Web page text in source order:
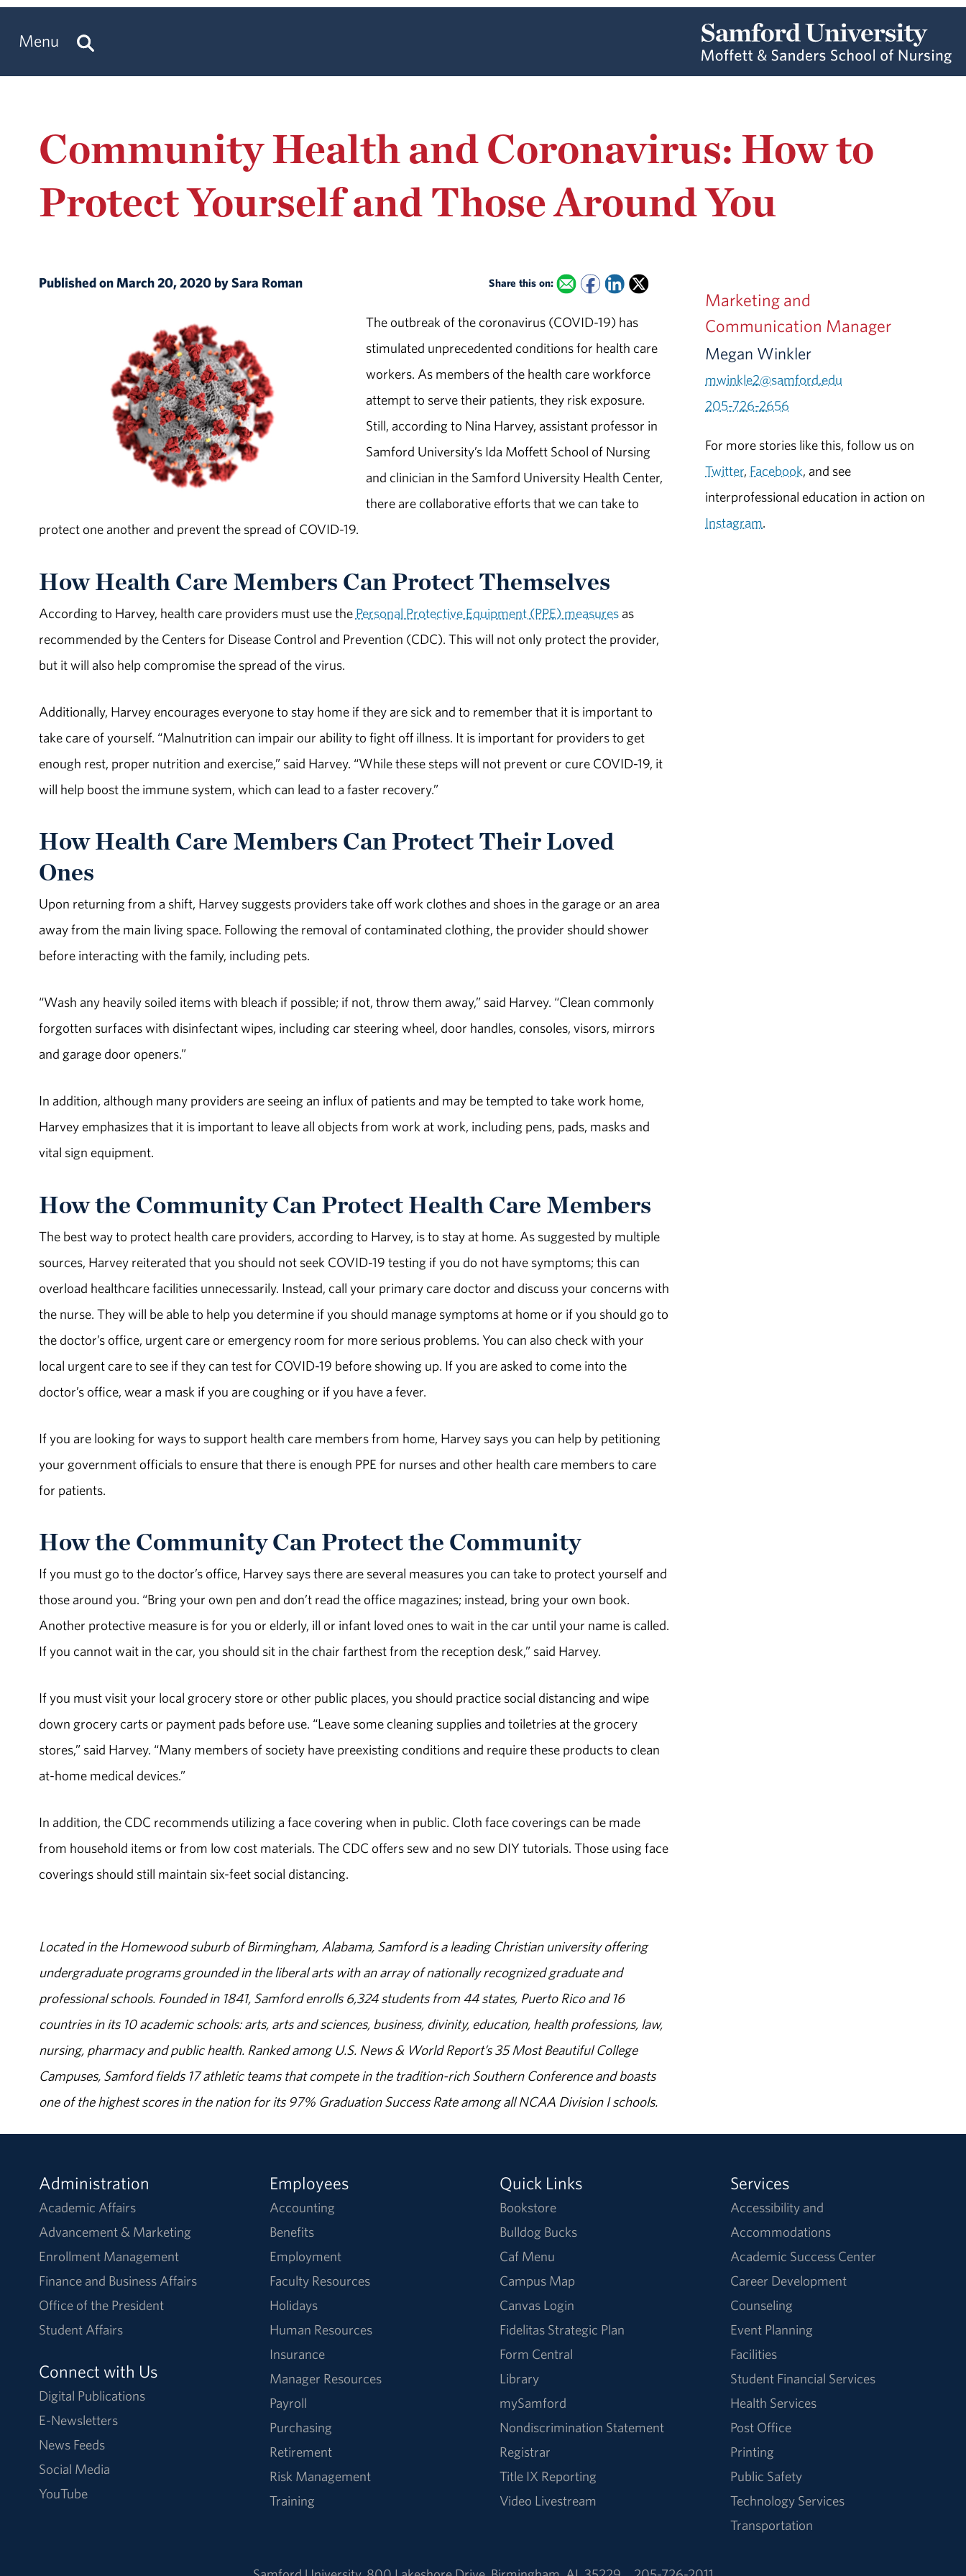
Menu
Community Health and Coronavirus: How to
Protect Yourself and Those Around You
Published on March 20, 2020 by Sara Roman Share this on:
The outbreak of the coronavirus (COVID-19) has
stimulated unprecedented conditions for health care
workers. As members of the health care workforce
attempt to serve their patients, they risk exposure.
Still, according to Nina Harvey, assistant professor in
Samford University’s Ida Moffett School of Nursing
and clinician in the Samford University Health Center,
there are collaborative efforts that we can take to
protect one another and prevent the spread of COVID-19.
How Health Care Members Can Protect Themselves
According to Harvey, health care providers must use the Personal Protective Equipment (PPE) measuresas
recommended by the Centers for Disease Control and Prevention (CDC). This will not only protect the provider,
but it will also help compromise the spread of the virus.
Additionally, Harvey encourages everyone to stay home if they are sick and to remember that it is important to
take care of yourself. “Malnutrition can impair our ability to fight off illness. It is important for providers to get
enough rest, proper nutrition and exercise,” said Harvey. “While these steps will not prevent or cure COVID-19, it
will help boost the immune system, which can lead to a faster recovery.”
How Health Care Members Can Protect Their Loved
Ones
Upon returning from a shift, Harvey suggests providers take off work clothes and shoes in the garage or an area
away from the main living space. Following the removal of contaminated clothing, the provider should shower
before interacting with the family, including pets.
“Wash any heavily soiled items with bleach if possible; if not, throw them away,” said Harvey. “Clean commonly
forgotten surfaces with disinfectant wipes, including car steering wheel, door handles, consoles, visors, mirrors
and garage door openers.”
In addition, although many providers are seeing an influx of patients and may be tempted to take work home,
Harvey emphasizes that it is important to leave all objects from work at work, including pens, pads, masks and
vital sign equipment.
How the Community Can Protect Health Care Members
The best way to protect health care providers, according to Harvey, is to stay at home. As suggested by multiple
sources, Harvey reiterated that you should not seek COVID-19 testing if you do not have symptoms; this can
overload healthcare facilities unnecessarily. Instead, call your primary care doctor and discuss your concerns with
the nurse. They will be able to help you determine if you should manage symptoms at home or if you should go to
the doctor’s office, urgent care or emergency room for more serious problems. You can also check with your
local urgent care to see if they can test for COVID-19 before showing up. If you are asked to come into the
doctor’s office, wear a mask if you are coughing or if you have a fever.
If you are looking for ways to support health care members from home, Harvey says you can help by petitioning
your government officials to ensure that there is enough PPE for nurses and other health care members to care
for patients.
How the Community Can Protect the Community
If you must go to the doctor’s office, Harvey says there are several measures you can take to protect yourself and
those around you. “Bring your own pen and don’t read the office magazines; instead, bring your own book.
Another protective measure is for you or elderly, ill or infant loved ones to wait in the car until your name is called.
If you cannot wait in the car, you should sit in the chair farthest from the reception desk,” said Harvey.
If you must visit your local grocery store or other public places, you should practice social distancing and wipe
down grocery carts or payment pads before use. “Leave some cleaning supplies and toiletries at the grocery
stores,” said Harvey. “Many members of society have preexisting conditions and require these products to clean
at-home medical devices.”
In addition, the CDC recommends utilizing a face covering when in public. Cloth face coverings can be made
from household items or from low cost materials. The CDC offers sew and no sew DIY tutorials. Those using face
coverings should still maintain six-feet social distancing.
Located in the Homewood suburb of Birmingham, Alabama, Samford is a leading Christian university offering
undergraduate programs grounded in the liberal arts with an array of nationally recognized graduate and
professional schools. Founded in 1841, Samford enrolls 6,324 students from 44 states, Puerto Rico and 16
countries in its 10 academic schools: arts, arts and sciences, business, divinity, education, health professions, law,
nursing, pharmacy and public health. Ranked among U.S. News & World Report’s 35 Most Beautiful College
Campuses, Samford fields 17 athletic teams that compete in the tradition-rich Southern Conference and boasts
one of the highest scores in the nation for its 97% Graduation Success Rate among all NCAA Division I schools.
Marketing and
Communication Manager
Megan Winkler
mwinkle2@samford.edu
205-726-2656
For more stories like this, follow us on
Twitter, Facebook, and see
interprofessional education in action on
Instagram.
Administration
Academic Affairs
Advancement & Marketing
Enrollment Management
Finance and Business Affairs
Office of the President
Student Affairs
Connect with Us
Digital Publications
E-Newsletters
News Feeds
Social Media
YouTube
Employees
Accounting
Benefits
Employment
Faculty Resources
Holidays
Human Resources
Insurance
Manager Resources
Payroll
Purchasing
Retirement
Risk Management
Training
Quick Links
Bookstore
Bulldog Bucks
Caf Menu
Campus Map
Canvas Login
Fidelitas Strategic Plan
Form Central
Library
mySamford
Nondiscrimination Statement
Registrar
Title IX Reporting
Video Livestream
Services
Accessibility and
Accommodations
Academic Success Center
Career Development
Counseling
Event Planning
Facilities
Student Financial Services
Health Services
Post Office
Printing
Public Safety
Technology Services
Transportation